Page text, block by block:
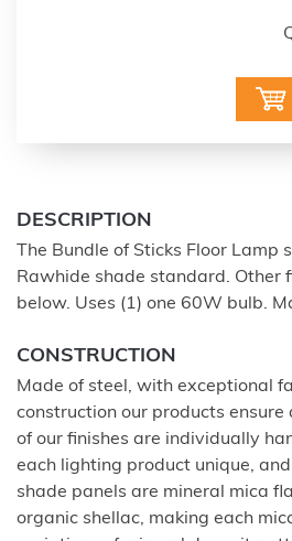
DESCRIPTION
The Bundle of Sticks Floor Lamp
Rawhide shade standard. Other
below. Uses (1) one 60W bulb.
CONSTRUCTION
Made of steel, with exceptional
construction our products ensure
of our finishes are individually
each lighting product unique,
shade panels are mineral mica
organic shellac, making each